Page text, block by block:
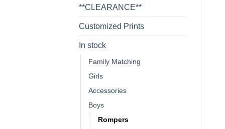
**CLEARANCE**
Customized Prints
In stock
Family Matching
Girls
Accessories
Boys
Rompers